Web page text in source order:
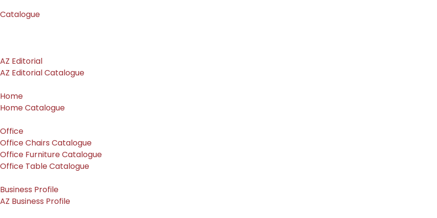
Catalogue
AZ Editorial
AZ Editorial Catalogue
Home
Home Catalogue
Office
Office Chairs Catalogue
Office Furniture Catalogue
Office Table Catalogue
Business Profile
AZ Business Profile